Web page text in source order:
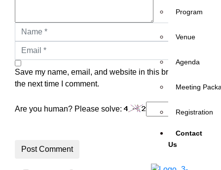
Program
Venue
Agenda
Meeting
Registration
Contact
Us
Save my name, email, and website in this browser for
the next time I comment.
Are you human? Please solve:
Post Comment